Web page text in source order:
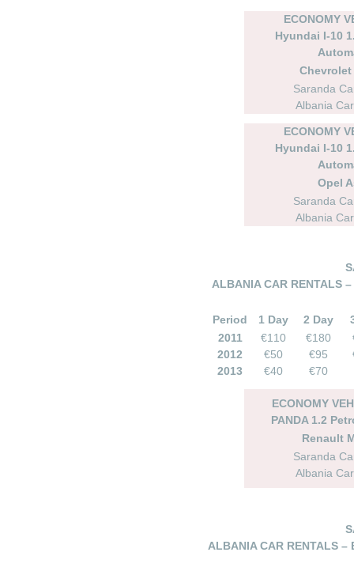
ECONOMY
Hyundai I-10
Saranda
Albania
ECONOMY
Hyundai I-10
Opel
Saranda
Albania
ALBANIA CAR RENTALS
Period 1 Day 2 Day
2011
€110 €180
2012
€50 €95
2013
€40 €70
ECONOMY
PANDA 1.2
Renault
Saranda
Albania
ALBANIA CAR RENTALS –